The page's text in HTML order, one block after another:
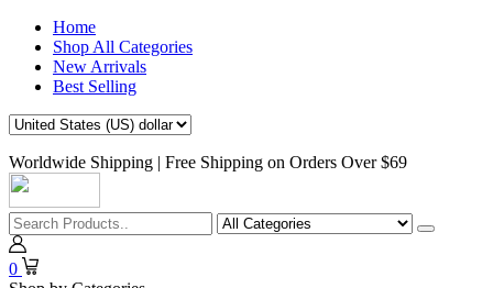
Home
Shop All Categories
New Arrivals
Best Selling
Worldwide Shipping | Free Shipping on Orders Over $69
0